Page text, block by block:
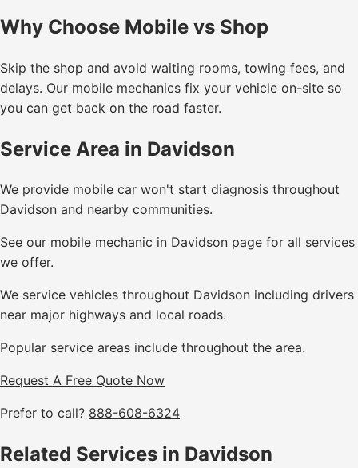
Why Choose Mobile vs Shop
Skip the shop and avoid waiting rooms, towing fees, and
delays. Our mobile mechanics fix your vehicle on-site so
you can get back on the road faster.
Service Area in Davidson
We provide mobile car won't start diagnosis throughout
Davidson and nearby communities.
See our mobile mechanic in Davidson page for all services
we offer.
We service vehicles throughout Davidson including drivers
near major highways and local roads.
Popular service areas include throughout the area.
Request A Free Quote Now
Prefer to call? 888-608-6324
Related Services in Davidson